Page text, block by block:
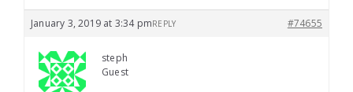
January 3, 2019 at 3:34 pm #74655
REPLY
steph
Guest